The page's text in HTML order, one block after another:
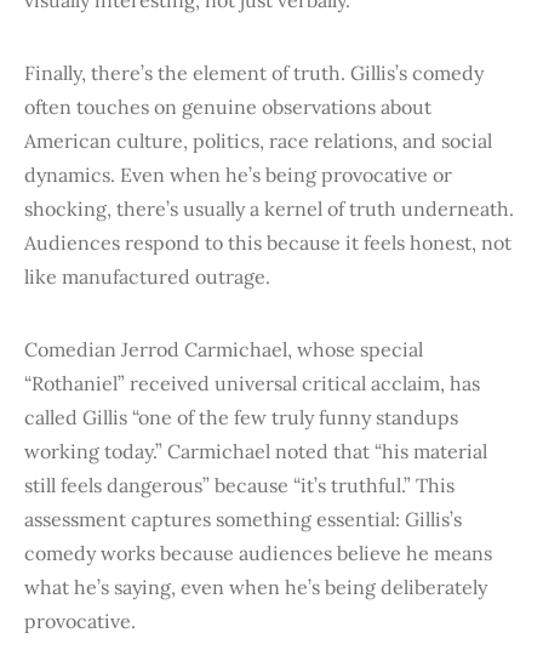
Finally, there’s the element of truth. Gillis’s comedy
often touches on genuine observations about
American culture, politics, race relations, and social
dynamics. Even when he’s being provocative or
shocking, there’s usually a kernel of truth underneath.
Audiences respond to this because it feels honest, not
like manufactured outrage.
Comedian Jerrod Carmichael, whose special
“Rothaniel” received universal critical acclaim, has
called Gillis “one of the few truly funny standups
working today.” Carmichael noted that “his material
still feels dangerous” because “it’s truthful.” This
assessment captures something essential: Gillis’s
comedy works because audiences believe he means
what he’s saying, even when he’s being deliberately
provocative.